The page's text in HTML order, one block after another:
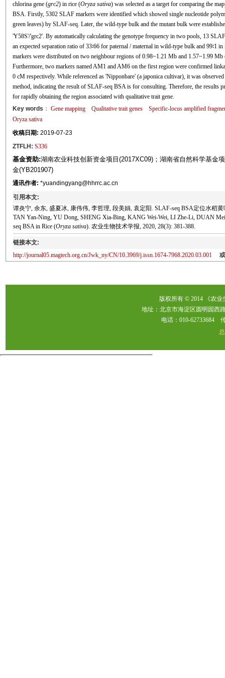
chlorina gene (grc2) in rice (Oryza sativa) was selected as a target for comparing the
BSA. Firstly, 5302 SLAF markers were identified which showed single nucleotide
green leaves) by SLAF-seq. Later, the wild-type bulk and the mutant bulk were
'Y58S'/'grc2'. By automatically calculating the genotype frequency in two pools, 13
an expected separation ratio of 33∶66 for paternal / maternal in wild-type bulk and 99∶1
markers were distributed on two neighbour regions of 0.98~1.21 Mb and 1.57~1.99
Furthermore, two markers named AM1 and AM6 on the first region were confirmed
0 cM respectively. While referenced as 'Nipponbare' (a japonica cultivar), it was
method, indicating the result of SLAF-seq BSA is for consulting. Therefore, the results
for rapidly obtaining the region associated with qualitative trait gene.
Key words ： Gene mapping Qualitative trait genes
Specific-locus amplified
Oryza sativa
收稿日期: 2019-07-23
ZTFLH: S336
基金资助:湖南农业科技创新资金项目(2017XC09)；湖南省自然科学基金
金(YB201907)
通讯作者: *yuandingyang@hhrrc.ac.cn
引用本文:
谭炎宁, 余东, 盛夏冰, 康伟伟, 李哲理, 段美娟, 袁定阳. SLAF-seq BSA定位水稻
TAN Yan-Ning, YU Dong, SHENG Xia-Bing, KANG Wei-Wei, LI Zhe-Li, DUAN
seq BSA in Rice (Oryza sativa). 农业生物技术学报, 2020, 28(3): 381-388.
链接本文:
http://journal05.magtech.org.cn/Jwk_ny/CN/10.3969/j.issn.1674-7968.2020.03.001
版权所有 © 2014 《农
地址：北京市海淀区圆明园西
电话：010-62733684